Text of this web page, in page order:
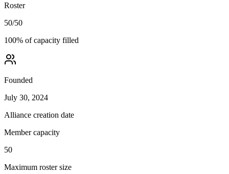
Roster
50/50
100% of capacity filled
Founded
July 30, 2024
Alliance creation date
Member capacity
50
Maximum roster size